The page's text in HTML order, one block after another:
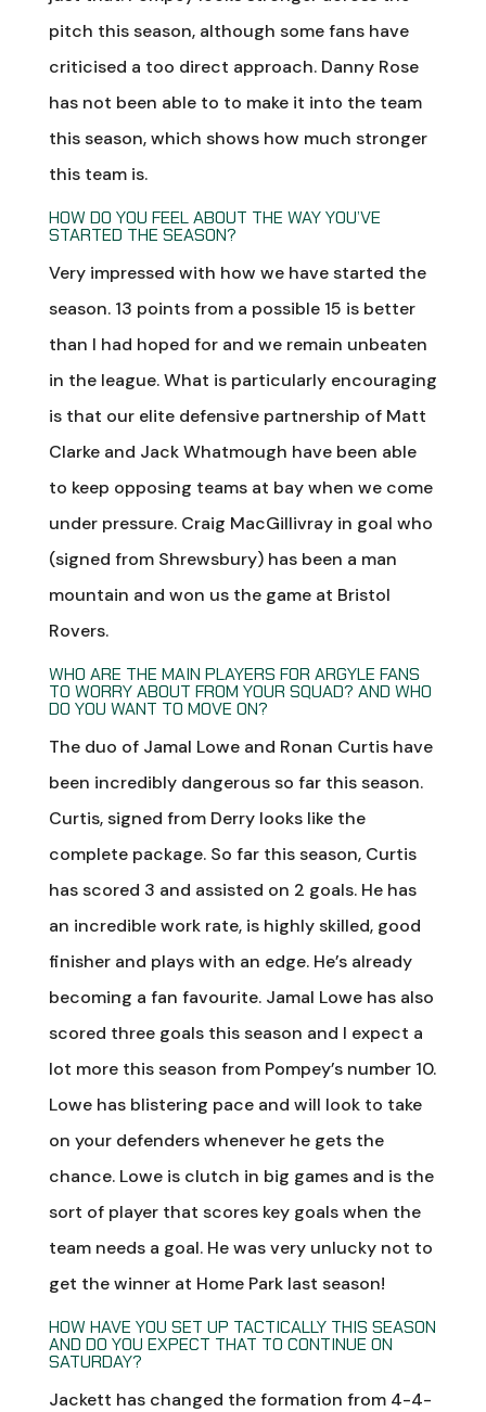
pitch this season, although some fans have
criticised a too direct approach. Danny Rose
has not been able to to make it into the team
this season, which shows how much stronger
this team is.
HOW DO YOU FEEL ABOUT THE WAY YOU’VE
STARTED THE SEASON?
Very impressed with how we have started the
season. 13 points from a possible 15 is better
than I had hoped for and we remain unbeaten
in the league. What is particularly encouraging
is that our elite defensive partnership of Matt
Clarke and Jack Whatmough have been able
to keep opposing teams at bay when we come
under pressure. Craig MacGillivray in goal who
(signed from Shrewsbury) has been a man
mountain and won us the game at Bristol
Rovers.
WHO ARE THE MAIN PLAYERS FOR ARGYLE FANS
TO WORRY ABOUT FROM YOUR SQUAD? AND WHO
DO YOU WANT TO MOVE ON?
The duo of Jamal Lowe and Ronan Curtis have
been incredibly dangerous so far this season.
Curtis, signed from Derry looks like the
complete package. So far this season, Curtis
has scored 3 and assisted on 2 goals. He has
an incredible work rate, is highly skilled, good
finisher and plays with an edge. He’s already
becoming a fan favourite. Jamal Lowe has also
scored three goals this season and I expect a
lot more this season from Pompey’s number 10.
Lowe has blistering pace and will look to take
on your defenders whenever he gets the
chance. Lowe is clutch in big games and is the
sort of player that scores key goals when the
team needs a goal. He was very unlucky not to
get the winner at Home Park last season!
HOW HAVE YOU SET UP TACTICALLY THIS SEASON
AND DO YOU EXPECT THAT TO CONTINUE ON
SATURDAY?
Jackett has changed the formation from 4-4-